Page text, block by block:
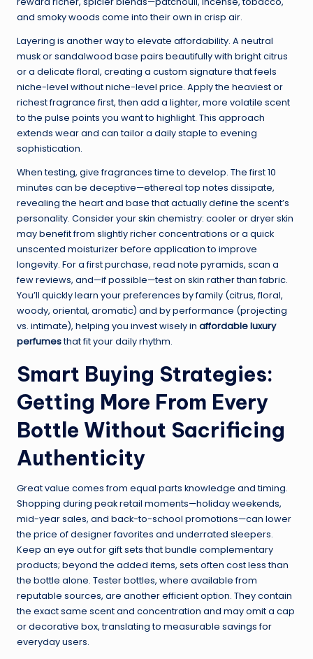
and smoky woods come into their own in crisp air.
Layering is another way to elevate affordability. A neutral
musk or sandalwood base pairs beautifully with bright citrus
or a delicate floral, creating a custom signature that feels
niche-level without niche-level price. Apply the heaviest or
richest fragrance first, then add a lighter, more volatile scent
to the pulse points you want to highlight. This approach
extends wear and can tailor a daily staple to evening
sophistication.
When testing, give fragrances time to develop. The first 10
minutes can be deceptive—ethereal top notes dissipate,
revealing the heart and base that actually define the scent’s
personality. Consider your skin chemistry: cooler or dryer skin
may benefit from slightly richer concentrations or a quick
unscented moisturizer before application to improve
longevity. For a first purchase, read note pyramids, scan a
few reviews, and—if possible—test on skin rather than fabric.
You’ll quickly learn your preferences by family (citrus, floral,
woody, oriental, aromatic) and by performance (projecting
vs. intimate), helping you invest wisely in affordable luxury
perfumesthat fit your daily rhythm.
Smart Buying Strategies:
Getting More From Every
Bottle Without Sacrificing
Authenticity
Great value comes from equal parts knowledge and timing.
Shopping during peak retail moments—holiday weekends,
mid-year sales, and back-to-school promotions—can lower
the price of designer favorites and underrated sleepers.
Keep an eye out for gift sets that bundle complementary
products; beyond the added items, sets often cost less than
the bottle alone. Tester bottles, where available from
reputable sources, are another efficient option. They contain
the exact same scent and concentration and may omit a cap
or decorative box, translating to measurable savings for
everyday users.